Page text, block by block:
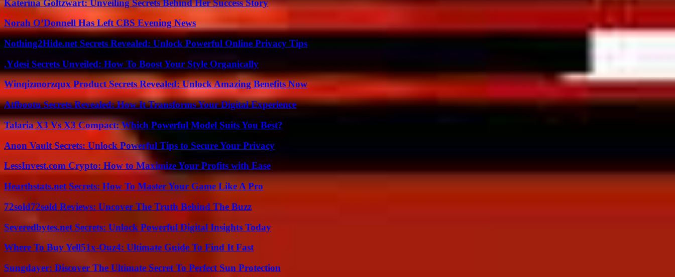
Katerina Goltzwart: Unveiling Secrets Behind Her Success Story
Norah O’Donnell Has Left CBS Evening News
Nothing2Hide.net Secrets Revealed: Unlock Powerful Online Privacy Tips
.Ydesi Secrets Unveiled: How To Boost Your Style Organically
Winqizmorzqux Product Secrets Revealed: Unlock Amazing Benefits Now
Atfbootu Secrets Revealed: How It Transforms Your Digital Experience
Talaria X3 Vs X3 Compact: Which Powerful Model Suits You Best?
Anon Vault Secrets: Unlock Powerful Tips to Secure Your Privacy
LessInvest.com Crypto: How to Maximize Your Profits with Ease
Hearthstats.net Secrets: How To Master Your Game Like A Pro
72sold72sold Reviews: Uncover The Truth Behind The Buzz
Severedbytes.net Secrets: Unlock Powerful Digital Insights Today
Where To Buy Yell51x-Ouz4: Ultimate Guide To Find It Fast
Sungdayer: Discover The Ultimate Secret To Perfect Sun Protection